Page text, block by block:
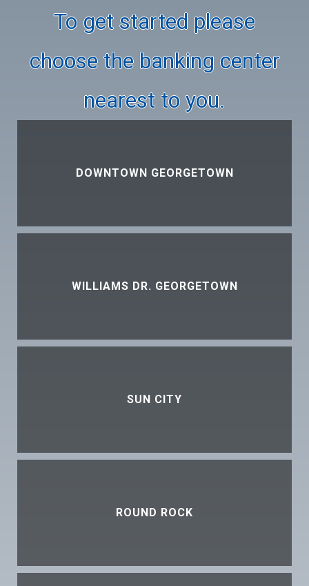
To get started please
choose the banking center
nearest to you.
DOWNTOWN GEORGETOWN
WILLIAMS DR. GEORGETOWN
SUN CITY
ROUND ROCK